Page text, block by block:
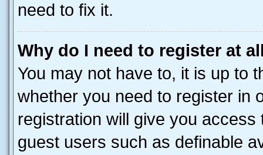
need to fix it.
Why do I need to register at
You may not have to, it is up to
whether you need to register in
registration will give you
guest users such as definable